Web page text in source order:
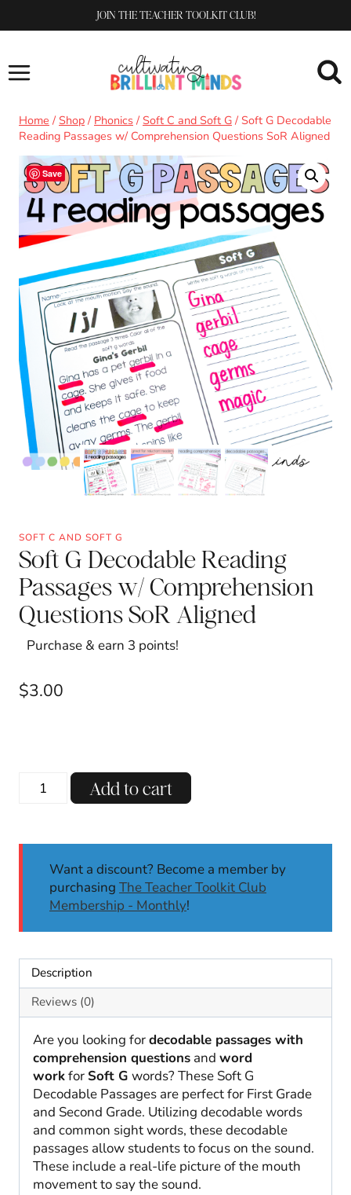
to
JOIN THE TEACHER TOOLKIT CLUB!
Home / Shop / Phonics / Soft C and Soft G / Soft G Decodable
Reading Passages w/ Comprehension Questions SoR Aligned
Save
SOFT C AND SOFT G
Soft G Decodable Reading
Passages w/ Comprehension
Questions SoR Aligned
Purchase & earn 3 points!
$3.00
Soft
Comprehension
Questions
quantity
Add to cart
Want a discount? Become a member by
purchasing The Teacher Toolkit Club
Membership - Monthly!
Description
Reviews (0)
Are you looking fordecodable passages with
comprehension questions and word
workfor Soft G words? These Soft G
Decodable Passages are perfect for First Grade
and Second Grade. Utilizing decodable words
and common sight words, these decodable
passages allow students to focus on the sound.
These include a real-life picture of the mouth
movement to say the sound.